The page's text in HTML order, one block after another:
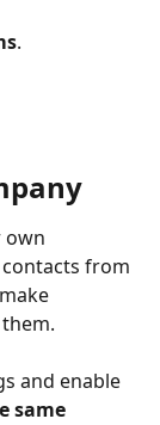
.
own
from
and enable
same